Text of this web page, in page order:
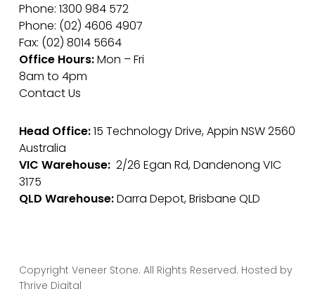
Phone: 1300 984 572
Phone: (02) 4606 4907
Fax: (02) 8014 5664
Office Hours:Mon – Fri
8am to 4pm
Contact Us
Head Office:15 Technology Drive, Appin NSW 2560
Australia
VIC Warehouse:2/26 Egan Rd, Dandenong VIC
3175
QLD Warehouse:Darra Depot, Brisbane QLD
Copyright Veneer Stone. All Rights Reserved. Hosted by
Thrive Digital